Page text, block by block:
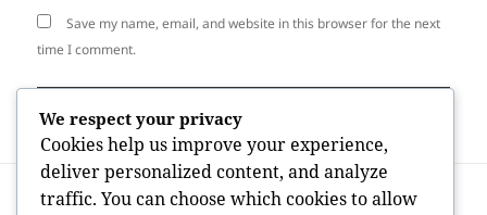
Save my name, email, and website in this browser for the next
time I comment.
navigation
PREVIOUS
We respect your privacy
Cookies help us improve your experience,
deliver personalized content, and analyze
traffic. You can choose which cookies to allow